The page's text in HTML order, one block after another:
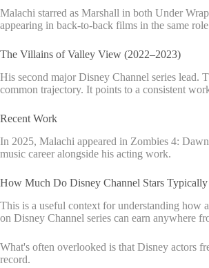
Malachi starred as Marshall in both Under
appearing in back-to-back films in the same
The Villains of Valley View (2022–2023)
His second major Disney Channel series
common trajectory. It points to a consistent
Recent Work
In 2025, Malachi appeared in Zombies 4:
music career alongside his acting work.
How Much Do Disney Channel Stars Typically
This is a useful context for understanding how
on Disney Channel series can earn anywhere
What's often overlooked is that Disney actors
record.